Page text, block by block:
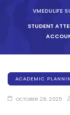
VMEDULIFE
STUDENT
ACADEMIC
OCTOBER 28, 2025